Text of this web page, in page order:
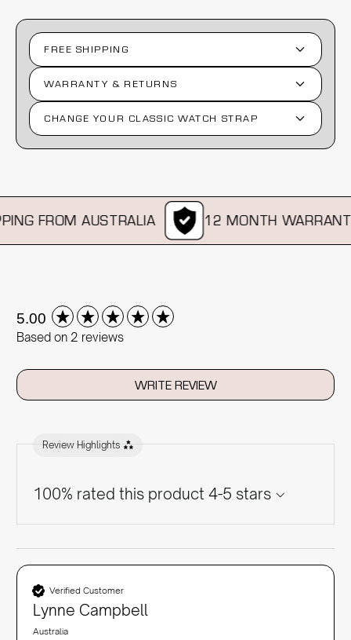
FREE SHIPPING
WARRANTY & RETURNS
CHANGE YOUR CLASSIC WATCH STRAP
FROM AUSTRALIA 12 MONTH WARRANTY
5.00
Based on 2 reviews
WRITE REVIEW
Review Highlights
100% rated this product 4-5 stars
Verified Customer
Lynne Campbell
Australia
New content loaded